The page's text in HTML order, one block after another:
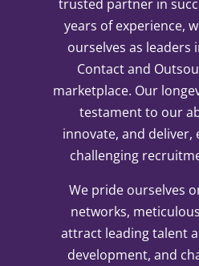
trusted partner in
years of experience,
ourselves as leaders
Contact and
marketplace. Our
testament to our
innovate, and deliver,
challenging
We pride ourselves
networks,
attract leading talent
development, and